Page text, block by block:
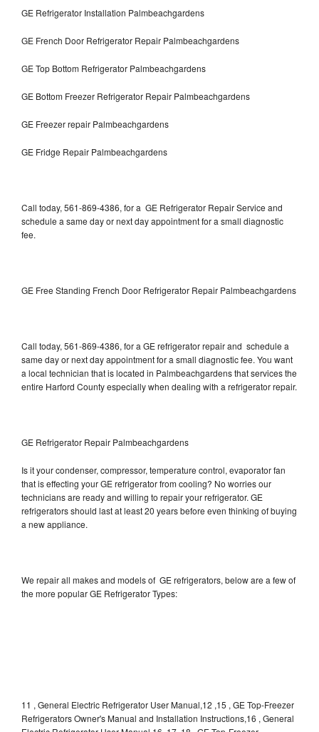
GE Refrigerator Installation Palmbeachgardens
GE French Door Refrigerator Repair Palmbeachgardens
GE Top Bottom Refrigerator Palmbeachgardens
GE Bottom Freezer Refrigerator Repair Palmbeachgardens
GE Freezer repair Palmbeachgardens
GE Fridge Repair Palmbeachgardens
Call today, 561-869-4386, for a GE Refrigerator Repair Service and
schedule a same day or next day appointment for a small diagnostic
fee.
GE Free Standing French Door Refrigerator Repair Palmbeachgardens
Call today, 561-869-4386, for a GE refrigerator repair and schedule a
same day or next day appointment for a small diagnostic fee. You want
a local technician that is located in Palmbeachgardens that services the
entire Harford County especially when dealing with a refrigerator repair.
GE Refrigerator Repair Palmbeachgardens
Is it your condenser, compressor, temperature control, evaporator fan
that is effecting your GE refrigerator from cooling? No worries our
technicians are ready and willing to repair your refrigerator. GE
refrigerators should last at least 20 years before even thinking of buying
a new appliance.
We repair all makes and models of GE refrigerators, below are a few of
the more popular GE Refrigerator Types:
11 , General Electric Refrigerator User Manual,12 ,15 , GE Top-Freezer
Refrigerators Owner's Manual and Installation Instructions,16 , General